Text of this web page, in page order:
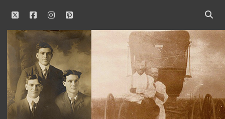
twitterfacebookinstagrampinterest
Open
bar
Our
Family
History